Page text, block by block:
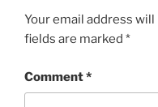
Your email address
fields are marked *
Comment*